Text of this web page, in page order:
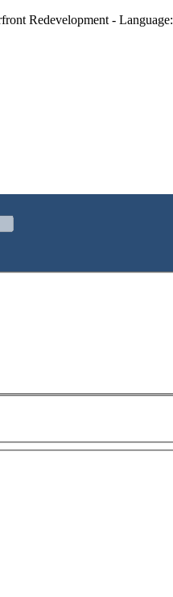
Redevelopment - Language: